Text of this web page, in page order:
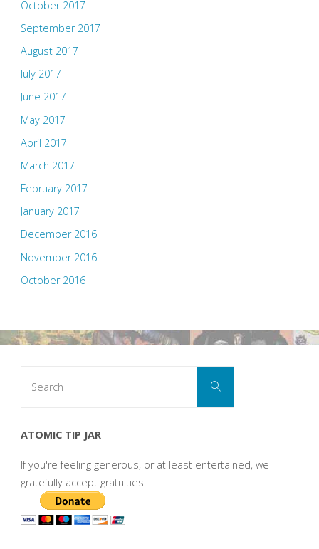
October 2017
September 2017
August 2017
July 2017
June 2017
May 2017
April 2017
March 2017
February 2017
January 2017
December 2016
November 2016
October 2016
Search
ATOMIC TIP JAR
If you're feeling generous, or at least entertained, we
gratefully accept gratuities.